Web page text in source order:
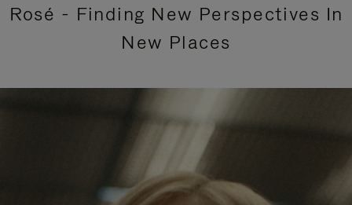
Rosé - Finding New Perspectives In
New Places